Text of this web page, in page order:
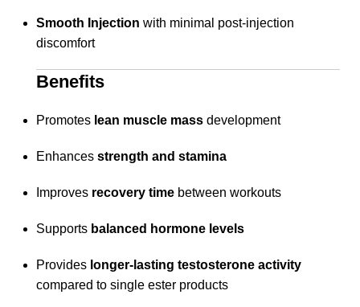
Smooth Injection with minimal post-injection
discomfort
Benefits
Promotes lean muscle mass development
Enhances strength and stamina
Improves recovery time between workouts
Supports balanced hormone levels
Provides longer-lasting testosterone activity
compared to single ester products